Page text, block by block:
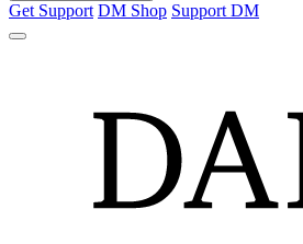
Get Support DM Shop Support DM